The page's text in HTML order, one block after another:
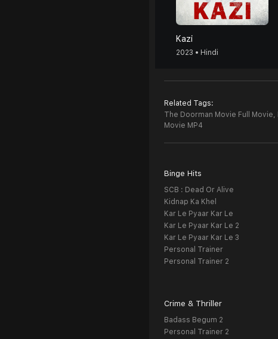
Kazi
2023 • Hindi
Related Tags:
The Doorman Movie Full Movie,
Movie MP4
Binge Hits
SCB : Dead Or Alive
Kidnap Ka Khel
Kar Le Pyaar Kar Le
Kar Le Pyaar Kar Le 2
Kar Le Pyaar Kar Le 3
Personal Trainer
Personal Trainer 2
Crime & Thriller
Badass Begum 2
Personal Trainer 2